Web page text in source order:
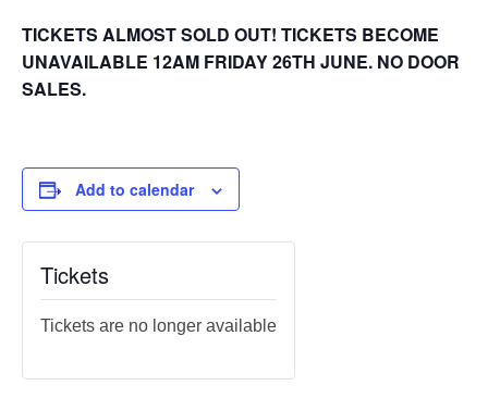
TICKETS ALMOST SOLD OUT! TICKETS BECOME
UNAVAILABLE 12AM FRIDAY 26TH JUNE. NO DOOR
SALES.
Add to calendar
Tickets
Tickets are no longer available